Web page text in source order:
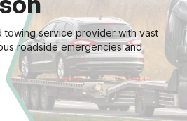
towing service provider with vast
roadside emergencies and